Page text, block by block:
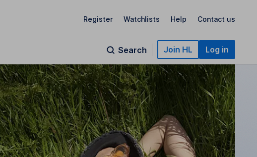
Register Watchlists Help Contact us
Search Join HL Log in